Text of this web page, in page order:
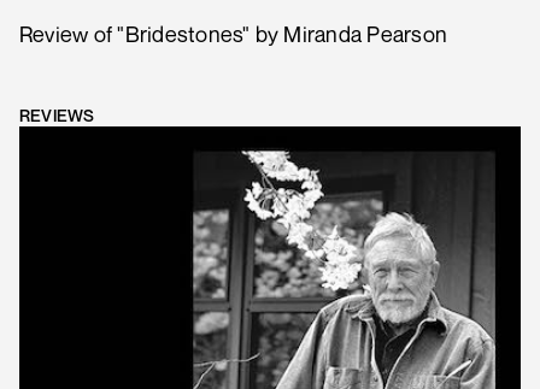
Review of "Bridestones" by Miranda Pearson
REVIEWS